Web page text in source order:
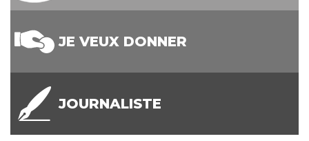
JE VEUX DONNER
JOURNALISTE